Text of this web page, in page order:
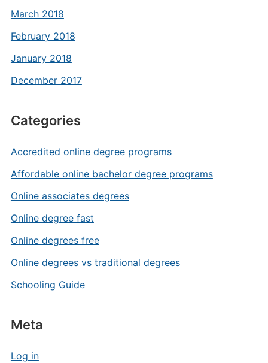
March 2018
February 2018
January 2018
December 2017
Categories
Accredited online degree programs
Affordable online bachelor degree programs
Online associates degrees
Online degree fast
Online degrees free
Online degrees vs traditional degrees
Schooling Guide
Meta
Log in